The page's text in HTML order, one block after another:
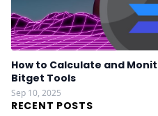
How to Calculate and
Bitget Tools
Sep 10, 2025
RECENT POSTS